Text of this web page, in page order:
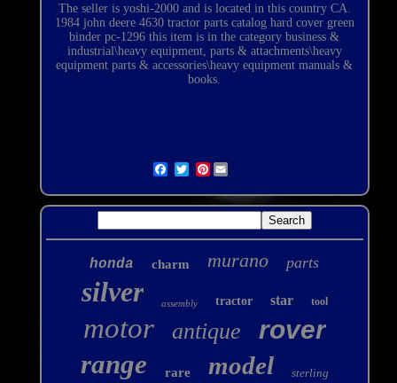
The seller is yoshi-2000 and is located in this country CA.
1984 john deere 4630 tractor parts catalog hard cover green
binder pc-1296 this item is in the category business &
industrial\heavy equipment, parts & attachments\heavy
equipment parts & accessories\heavy equipment manuals &
books.
Pinterest
honda charm murano parts
silver assembly tractor star tool
motor antique rover
range rare model sterling